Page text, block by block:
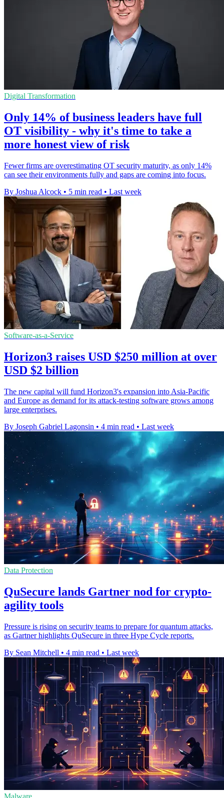
Digital Transformation
Only 14% of business leaders have full
OT visibility - why it's time to take a
more honest view of risk
Fewer firms are overestimating OT security maturity, as only 14%
can see their environments fully and gaps are coming into focus.
By Joshua Alcock • 5 min read • Last week
Software-as-a-Service
Horizon3 raises USD $250 million at over
USD $2 billion
The new capital will fund Horizon3's expansion into Asia-Pacific
and Europe as demand for its attack-testing software grows among
large enterprises.
By Joseph Gabriel Lagonsin • 4 min read • Last week
Data Protection
QuSecure lands Gartner nod for crypto-
agility tools
Pressure is rising on security teams to prepare for quantum attacks,
as Gartner highlights QuSecure in three Hype Cycle reports.
By Sean Mitchell • 4 min read • Last week
Malware